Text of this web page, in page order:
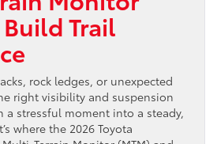
Trail
rock ledges, or unexpected
right visibility and suspension
a stressful moment into a steady,
where the 2026 Toyota